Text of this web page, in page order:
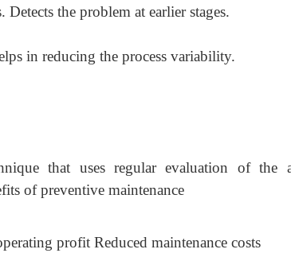
the problem at earlier stages.
in reducing the process variability.
that uses regular evaluation of the
of preventive maintenance
profit Reduced maintenance costs